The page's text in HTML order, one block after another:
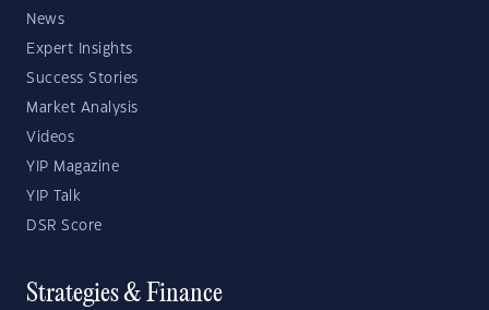
News
Expert Insights
Success Stories
Market Analysis
Videos
YIP Magazine
YIP Talk
DSR Score
Strategies & Finance